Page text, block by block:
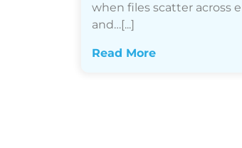
when files scatter across
and…[...]
Read More